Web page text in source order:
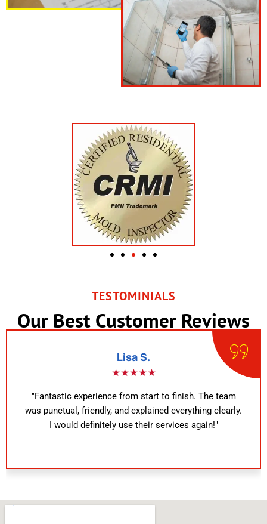
TESTOMINIALS
Our Best Customer Reviews
Lisa S.
★★★★★
"Fantastic experience from start to finish. The team
was punctual, friendly, and explained everything clearly.
I would definitely use their services again!"